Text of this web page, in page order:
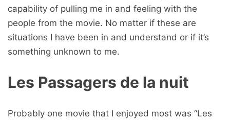
capability of pulling me in and feeling with the
people from the movie. No matter if these are
situations I have been in and understand or if it’s
something unknown to me.
Les Passagers de la nuit
Probably one movie that I enjoyed most was “Les